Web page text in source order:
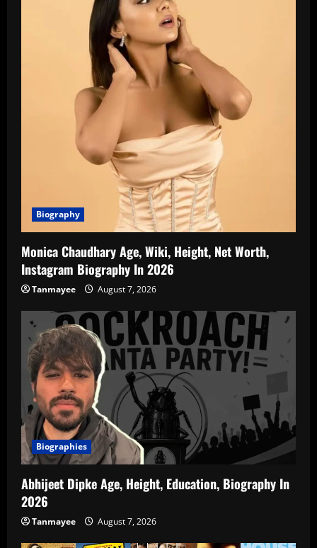
Biography
Monica Chaudhary Age, Wiki, Height, Net Worth,
Instagram Biography In 2026
Tanmayee August 7, 2026
Biographies
Abhijeet Dipke Age, Height, Education, Biography In
2026
Tanmayee August 7, 2026